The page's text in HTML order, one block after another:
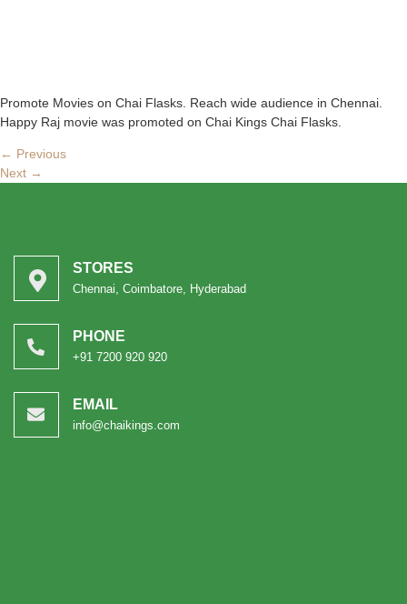
Promote Movies on Chai Flasks. Reach wide audience in Chennai.
Happy Raj movie was promoted on Chai Kings Chai Flasks.
← Previous
Next →
STORES
Chennai, Coimbatore, Hyderabad
PHONE
+91 7200 920 920
EMAIL
info@chaikings.com